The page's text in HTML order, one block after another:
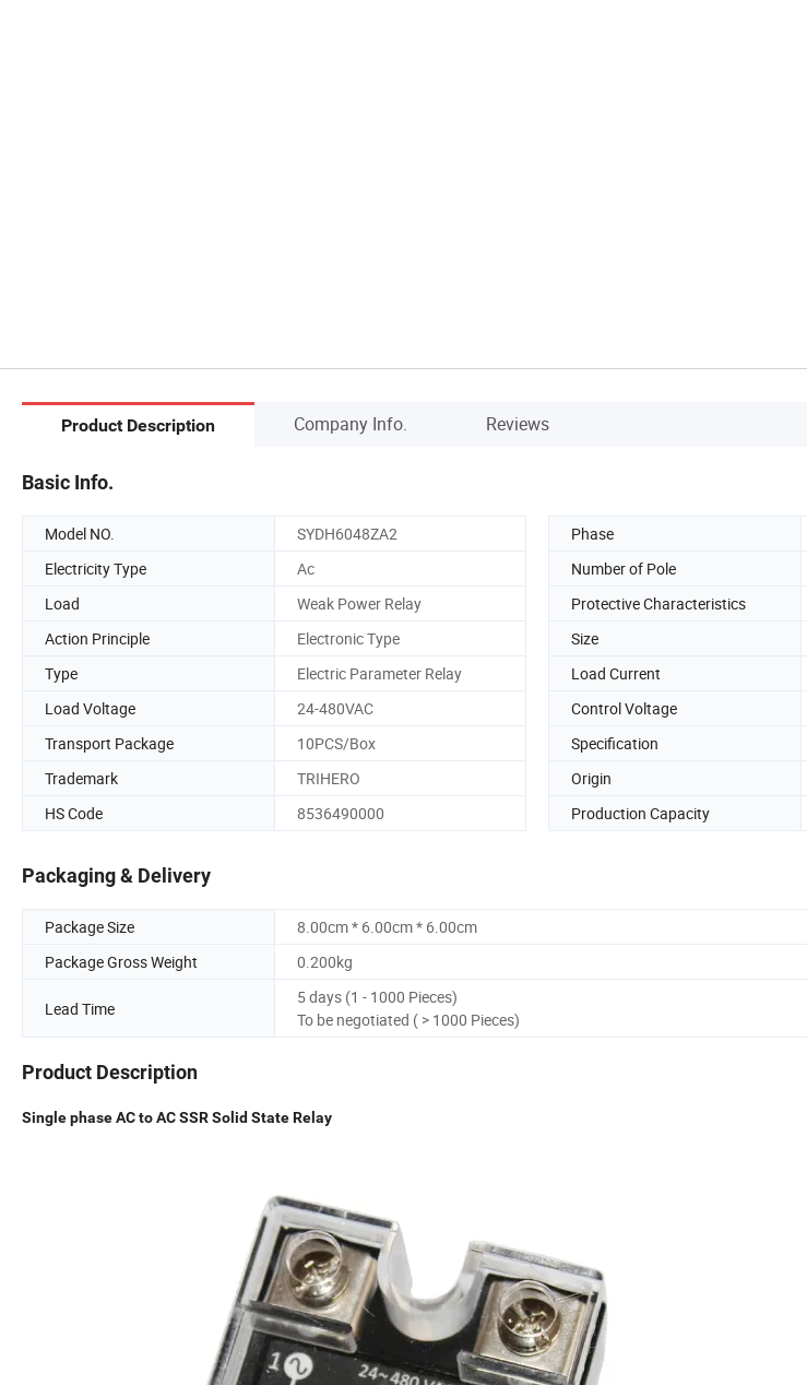
Product Description Company Info. Reviews
Basic Info.
Model NO. SYDH6048ZA2 Phase
Electricity Type
Ac Number of Pole
Load
Weak Power Relay Protective Characteristics
Action Principle
Electronic Type Size
Type
Electric Parameter Relay Load Current
Load Voltage
24-480VAC Control Voltage
Transport Package
10PCS/Box Specification
Trademark
TRIHERO Origin
HS Code
8536490000 Production Capacity
Packaging & Delivery
Package Size
8.00cm * 6.00cm * 6.00cm
Package Gross Weight
0.200kg
Lead Time
5 days (1 - 1000 Pieces)
To be negotiated ( > 1000 Pieces)
Product Description
Single phase AC to AC SSR Solid State Relay